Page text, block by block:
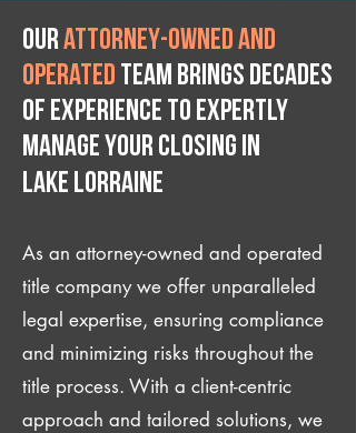
Ourattorney-owned and
operated team brings decades
of experience to expertly
manage your closing IN
Lake Lorraine
As an attorney-owned and operated
title company we offer unparalleled
legal expertise, ensuring compliance
and minimizing risks throughout the
title process. With a client-centric
approach and tailored solutions, we